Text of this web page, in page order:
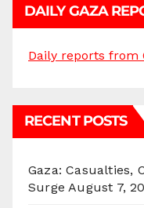
DAILY GAZA
Daily reports from
RECENT POSTS
Gaza: Casualties,
Surge August 7,